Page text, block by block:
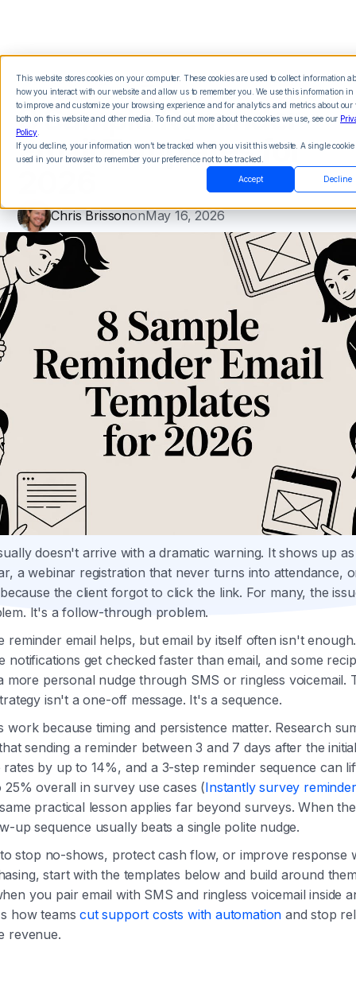
This website stores cookies on your computer. These cookies are used to collect information
how you interact with our website and allow us to remember you. We use this information in
to improve and customize your browsing experience and for analytics and metrics about our
both on this website and other media. To find out more about the cookies we use, see our
Policy.
If you decline, your information won’t be tracked when you visit this website. A single
used in your browser to remember your preference not to be tracked.
Accept Decline
8 Sample Reminder
Email Templates for
Chris BrissononMay 16, 2026
doesn't arrive with a dramatic warning. It shows up
a webinar registration that never turns into attendance,
the client forgot to click the link. For many, the
It's a follow-through problem.
reminder email helps, but email by itself often isn't
notifications get checked faster than email, and some
more personal nudge through SMS or ringless voicemail.
isn't a one-off message. It's a sequence.
work because timing and persistence matter. Research
sending a reminder between 3 and 7 days after the
by up to 14%, and a 3-step reminder sequence can
overall in survey use cases (Instantly survey
practical lesson applies far beyond surveys. When
up sequence usually beats a single polite nudge.
stop no-shows, protect cash flow, or improve response
start with the templates below and build around
you pair email with SMS and ringless voicemail inside
how teamscut support costs with automation and stop
revenue.